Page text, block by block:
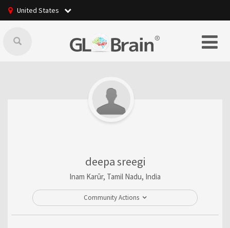
United States
deepa sreegi
Inam Karūr, Tamil Nadu, India
Community Actions